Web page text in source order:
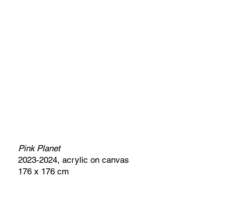
Pink Planet
2023-2024, acrylic on canvas
176 x 176 cm